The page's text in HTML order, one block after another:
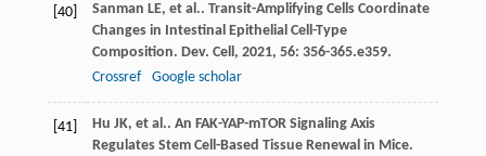
[40] Sanman LE, et al.. Transit-Amplifying Cells Coordinate
Changes in Intestinal Epithelial Cell-Type
Composition. Dev. Cell, 2021, 56: 356-365.e359.
Crossref
Google scholar
[41] Hu JK, et al.. An FAK-YAP-mTOR Signaling Axis
Regulates Stem Cell-Based Tissue Renewal in Mice.